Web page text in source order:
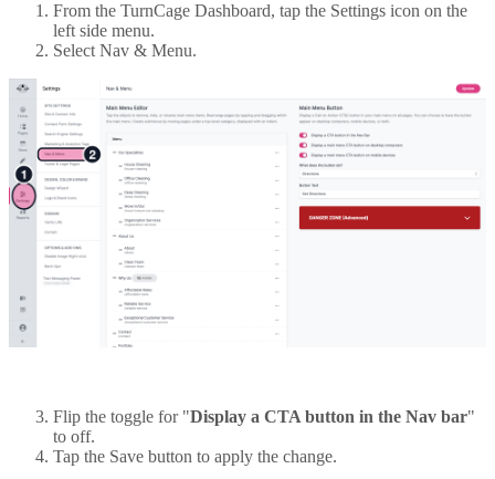
From the TurnCage Dashboard, tap the Settings icon on the
left side menu.
Select Nav & Menu.
Flip the toggle for "Display a CTA button in the Nav bar"
to off.
Tap the Save button to apply the change.